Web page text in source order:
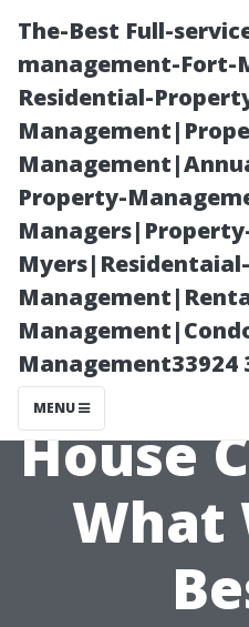
The-Best Full-
management-Fort-
Residential-
Property-
Management33924
MENU
House
What